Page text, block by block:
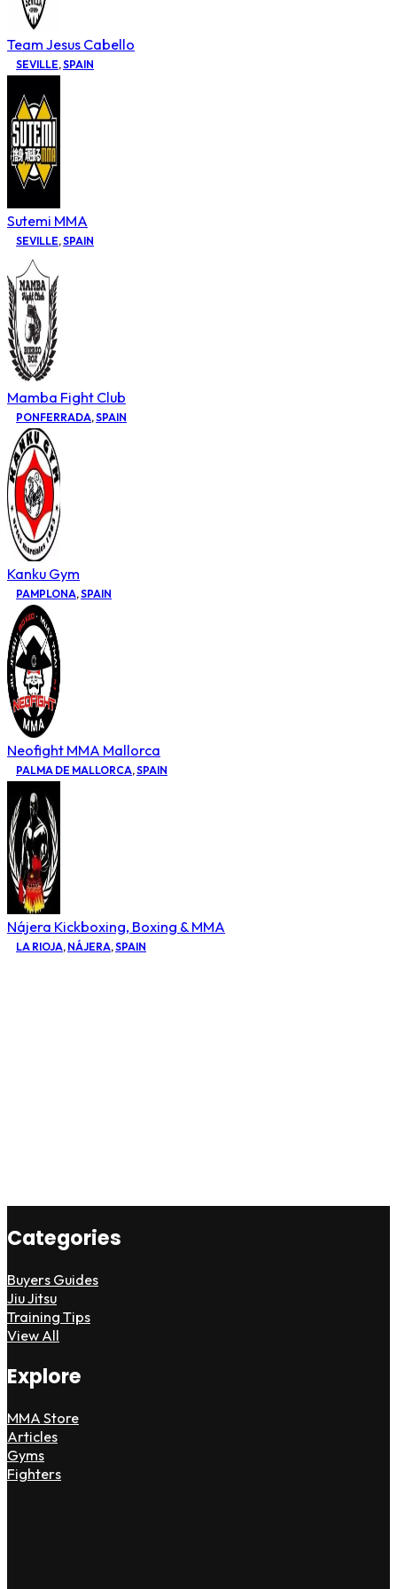
Team Jesus Cabello
SEVILLE,SPAIN
Sutemi MMA
SEVILLE,SPAIN
Mamba Fight Club
PONFERRADA,SPAIN
Kanku Gym
PAMPLONA,SPAIN
Neofight MMA Mallorca
PALMA DE MALLORCA,SPAIN
Nájera Kickboxing, Boxing & MMA
LA RIOJA, NÁJERA,SPAIN
Categories
Buyers Guides
Jiu Jitsu
Training Tips
View All
Explore
MMA Store
Articles
Gyms
Fighters